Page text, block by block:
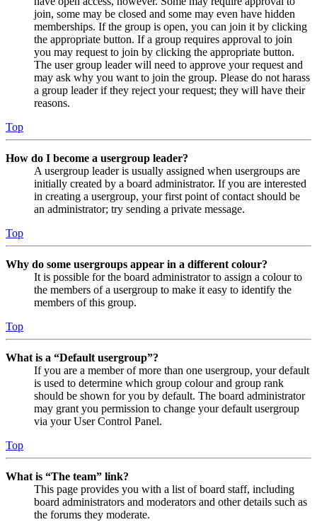
join, some may be closed and some may even have hidden
memberships. If the group is open, you can join it by clicking
the appropriate button. If a group requires approval to join
you may request to join by clicking the appropriate button.
The user group leader will need to approve your request and
may ask why you want to join the group. Please do not harass
a group leader if they reject your request; they will have their
reasons.
Top
How do I become a usergroup leader?
A usergroup leader is usually assigned when usergroups are
initially created by a board administrator. If you are interested
in creating a usergroup, your first point of contact should be
an administrator; try sending a private message.
Top
Why do some usergroups appear in a different colour?
It is possible for the board administrator to assign a colour to
the members of a usergroup to make it easy to identify the
members of this group.
Top
What is a “Default usergroup”?
If you are a member of more than one usergroup, your default
is used to determine which group colour and group rank
should be shown for you by default. The board administrator
may grant you permission to change your default usergroup
via your User Control Panel.
Top
What is “The team” link?
This page provides you with a list of board staff, including
board administrators and moderators and other details such as
the forums they moderate.